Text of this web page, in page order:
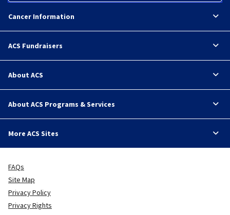
Cancer Information
ACS Fundraisers
About ACS
About ACS Programs & Services
More ACS Sites
FAQs
Site Map
Privacy Policy
Privacy Rights